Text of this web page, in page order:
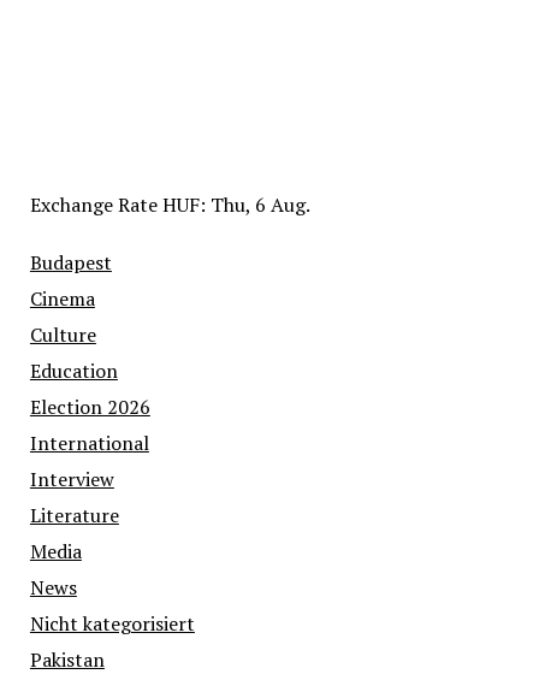
Exchange RateHUF: Thu, 6 Aug.
Budapest
Cinema
Culture
Education
Election 2026
International
Interview
Literature
Media
News
Nicht kategorisiert
Pakistan